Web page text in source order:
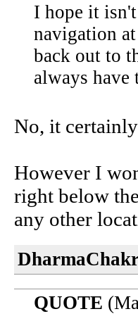
I hope it
navigation
back out to
always
No, it
However I
right below
any other
QUOTE